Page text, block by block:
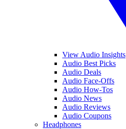
View Audio Insights
Audio Best Picks
Audio Deals
Audio Face-Offs
Audio How-Tos
Audio News
Audio Reviews
Audio Coupons
Headphones